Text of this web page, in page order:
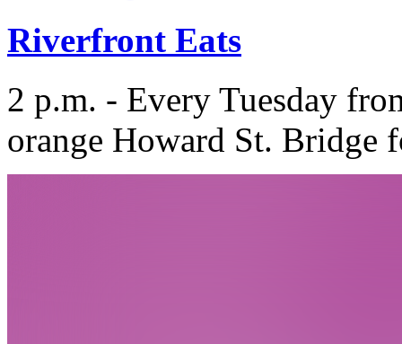
Riverfront Eats
2 p.m. - Every Tuesday
orange Howard St. Bridge